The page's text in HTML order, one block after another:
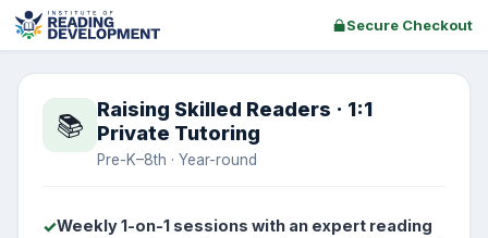
Secure Checkout
📚
Raising Skilled Readers · 1:1
Private Tutoring
Pre-K–8th · Year-round
✓Weekly 1-on-1 sessions with an expert reading